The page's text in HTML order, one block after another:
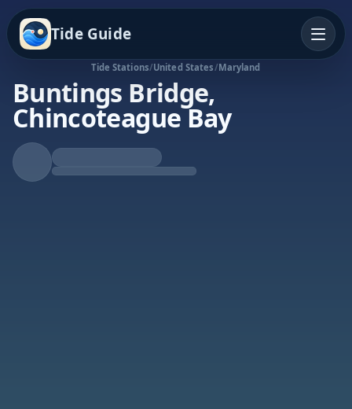
Tide Guide
Tide Stations/United States/Maryland
Buntings Bridge,
Chincoteague Bay
Falling Tide
Low at 12:35p